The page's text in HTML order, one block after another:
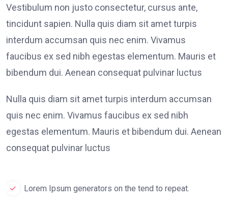
Vestibulum non justo consectetur, cursus ante,
tincidunt sapien. Nulla quis diam sit amet turpis
interdum accumsan quis nec enim. Vivamus
faucibus ex sed nibh egestas elementum. Mauris et
bibendum dui. Aenean consequat pulvinar luctus
Nulla quis diam sit amet turpis interdum accumsan
quis nec enim. Vivamus faucibus ex sed nibh
egestas elementum. Mauris et bibendum dui. Aenean
consequat pulvinar luctus
Lorem Ipsum generators on the tend to repeat.